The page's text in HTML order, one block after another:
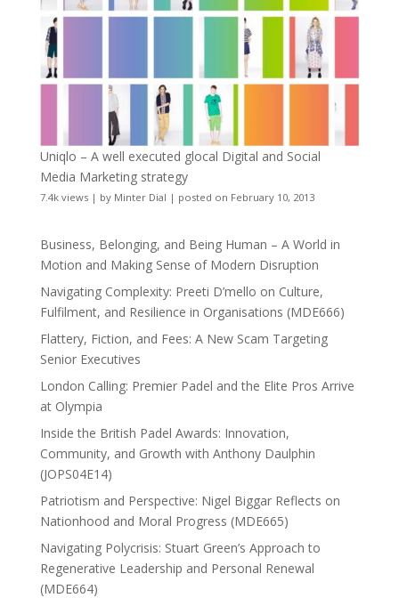
Uniqlo – A well executed glocal Digital and Social
Media Marketing strategy
7.4k views| by Minter Dial | posted on February 10, 2013
Business, Belonging, and Being Human – A World in
Motion and Making Sense of Modern Disruption
Navigating Complexity: Preeti D’mello on Culture,
Fulfilment, and Resilience in Organisations (MDE666)
Flattery, Fiction, and Fees: A New Scam Targeting
Senior Executives
London Calling: Premier Padel and the Elite Pros Arrive
at Olympia
Inside the British Padel Awards: Innovation,
Community, and Growth with Anthony Daulphin
(JOPS04E14)
Patriotism and Perspective: Nigel Biggar Reflects on
Nationhood and Moral Progress (MDE665)
Navigating Polycrisis: Stuart Green’s Approach to
Regenerative Leadership and Personal Renewal
(MDE664)